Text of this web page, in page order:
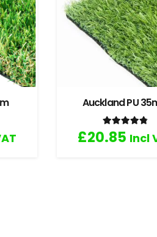
Auckland PU
Rated
£20.85 Incl